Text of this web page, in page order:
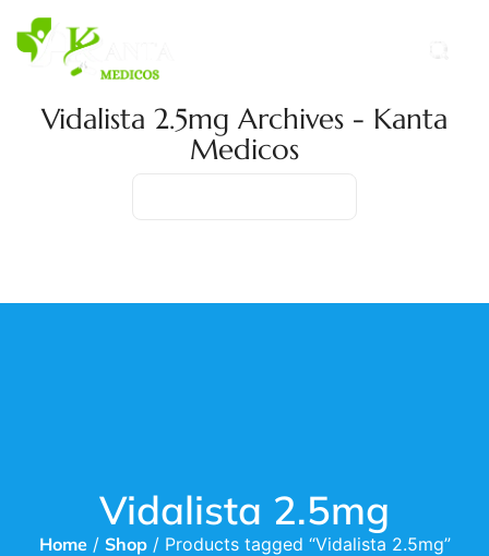
Vidalista 2.5mg Archives - Kanta
Medicos
Vidalista 2.5mg
Home/ Shop/ Products tagged “Vidalista 2.5mg”